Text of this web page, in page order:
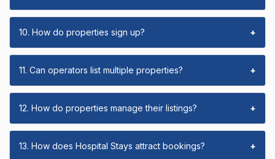
10. How do properties sign up? +
11. Can operators list multiple properties? +
12. How do properties manage their listings? +
13. How does Hospital Stays attract bookings? +